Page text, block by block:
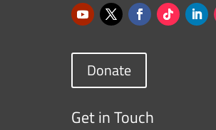
Donate
Get in Touch